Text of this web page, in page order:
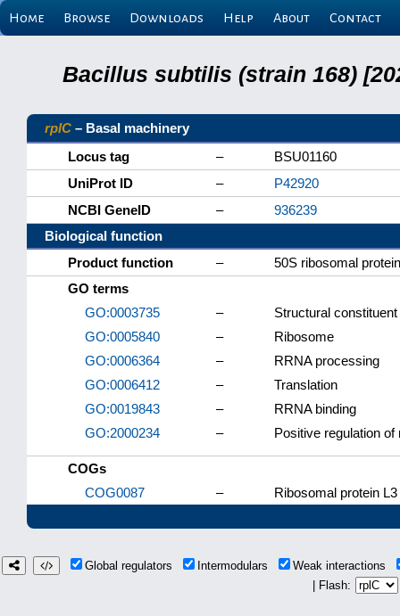
Home Browse Downloads Help About Contact
Bacillus subtilis (strain 168)
rplC – Basal machinery
Locus tag
–
BSU01160
UniProt ID
–
P42920
NCBI GeneID
–
936239
Biological function
Product function
–
50S ribosomal
GO terms
GO:0003735
–
Structural
GO:0005840
–
Ribosome
GO:0006364
–
RRNA processing
GO:0006412
–
Translation
GO:0019843
–
RRNA binding
GO:2000234
– Positive regulation
COGs
COG0087
– Ribosomal protein
Global regulators Intermodulars
Weak interactions
| Flash: